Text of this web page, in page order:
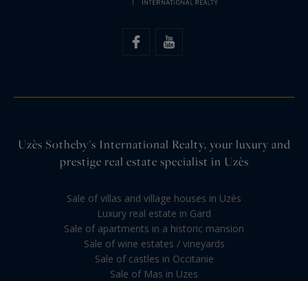
Uzès Sotheby's International Realty, your luxury and
prestige real estate specialist in Uzès
Sale of villas and village houses in Uzès
Luxury real estate in Gard
Sale of apartments in a historic mansion
Sale of wine estates / vineyards
Sale of castles in Occitanie
Sale of Mas in Uzes